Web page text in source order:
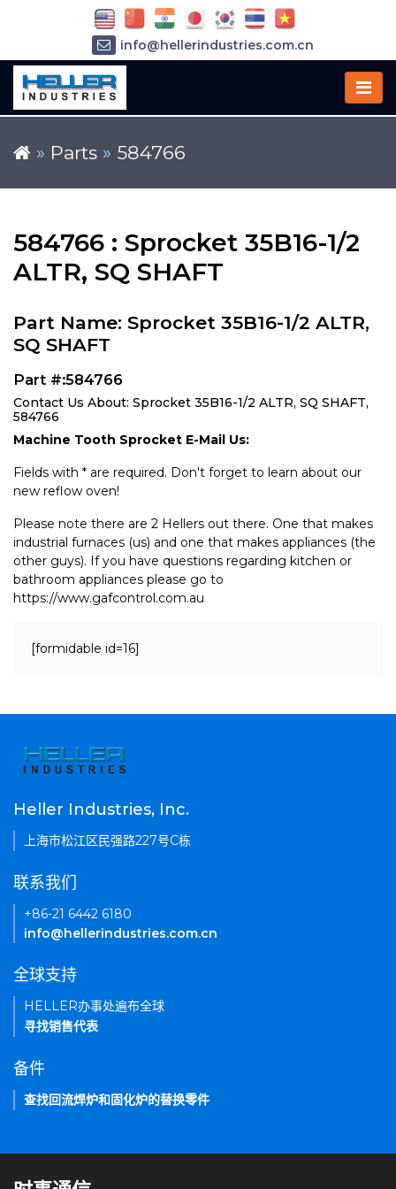
» Parts » 584766
584766 : Sprocket 35B16-1/2
ALTR, SQ SHAFT
Part Name: Sprocket 35B16-1/2 ALTR,
SQ SHAFT
Part #:584766
Contact Us About: Sprocket 35B16-1/2 ALTR, SQ SHAFT,
584766
Machine Tooth Sprocket E-Mail Us:
Fields with * are required. Don't forget to learn about our
new reflow oven!
Please note there are 2 Hellers out there. One that makes
industrial furnaces (us) and one that makes appliances (the
other guys). If you have questions regarding kitchen or
bathroom appliances please go to
https://www.gafcontrol.com.au
[formidable id=16]
info@hellerindustries.com.cn
Heller Industries, Inc.
上海市松江区民强路227号C栋
联系我们
+86-21 6442 6180
info@hellerindustries.com.cn
全球支持
HELLER办事处遍布全球
寻找销售代表
备件
查找回流焊炉和固化炉的替换零件